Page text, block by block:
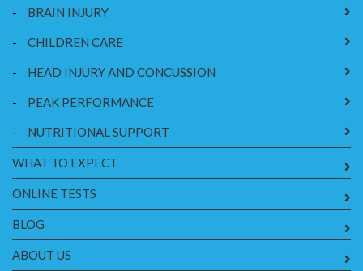
- BRAIN INJURY
- CHILDREN CARE
- HEAD INJURY AND CONCUSSION
- PEAK PERFORMANCE
- NUTRITIONAL SUPPORT
WHAT TO EXPECT
ONLINE TESTS
BLOG
ABOUT US